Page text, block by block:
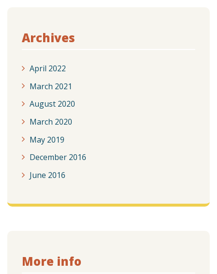
Archives
April 2022
March 2021
August 2020
March 2020
May 2019
December 2016
June 2016
More info